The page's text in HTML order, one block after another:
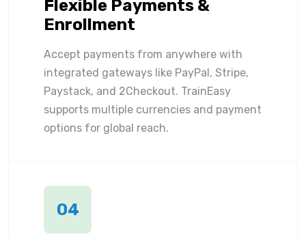
Flexible Payments &
Enrollment
Accept payments from anywhere with
integrated gateways like PayPal, Stripe,
Paystack, and 2Checkout. TrainEasy
supports multiple currencies and payment
options for global reach.
04